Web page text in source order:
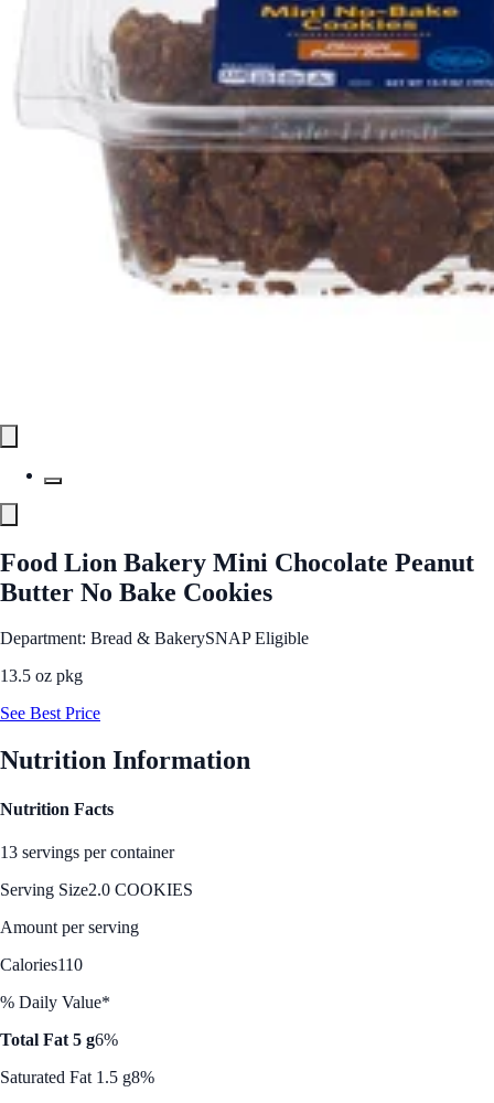
Food Lion Bakery Mini Chocolate Peanut
Butter No Bake Cookies
Department: Bread & BakerySNAP Eligible
13.5 oz pkg
See Best Price
Nutrition Information
Nutrition Facts
13 servings per container
Serving Size2.0 COOKIES
Amount per serving
Calories110
% Daily Value*
Total Fat 5 g6%
Saturated Fat 1.5 g8%